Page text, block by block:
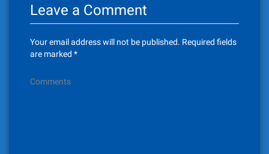
Leave a Comment
Your email address will not be published. Required fields
are marked *
Comments